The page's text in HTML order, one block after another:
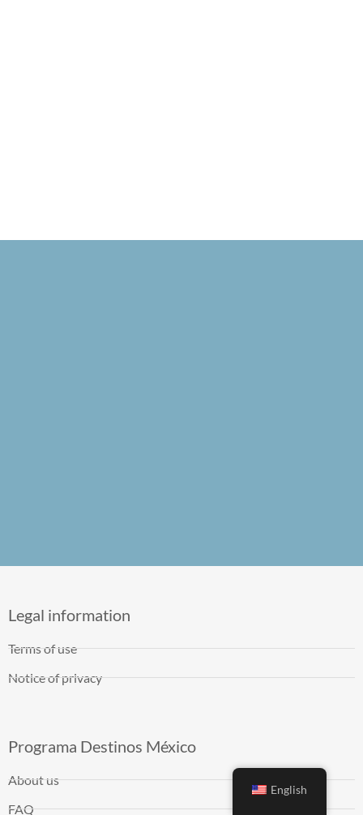
Legal information
Terms of use
Notice of privacy
Programa Destinos México
About us
FAQ
English